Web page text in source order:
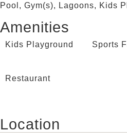
Pool, Gym(s), Lagoons, Kids
Amenities
Kids Playground Sports
Restaurant
Location